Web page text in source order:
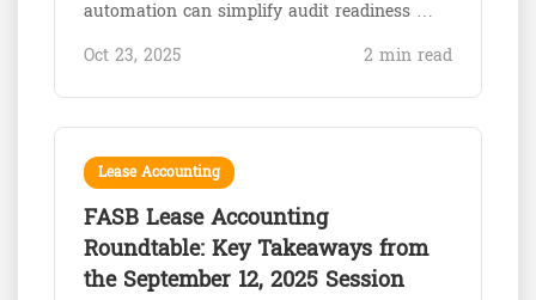
automation can simplify audit readiness …
Oct 23, 2025 2 min read
Lease Accounting
FASB Lease Accounting
Roundtable: Key Takeaways from
the September 12, 2025 Session